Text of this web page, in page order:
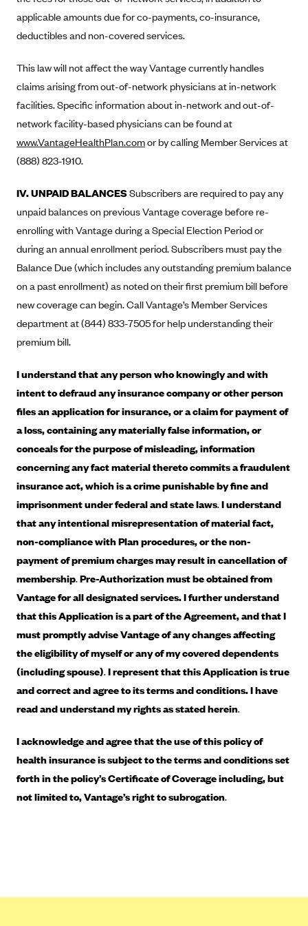
Blue Cross Blue Shield of Rhode Island
Blue Cross Blue Shield of Texas
Blue Cross and Blue Shield of Vermont
BlueCross BlueShield of Western New York
Blue Cross Blue Shield of Wyoming
Blue Shield of California
BlueShield of Northeastern New York
Bmc Healthnet Plan
BridgeSpan
Bright Health
Capital District Physicians' Health Plan
CareConnect
CareFirst BlueCross BlueShield
CareSource
CareSource Just4Me (IN)
CareSource Kentucky Co. (KY)
CareSource (OH)
Chinese Community Health Plan (CCHP)
CHRISTUS Health Plan
Cigna
Common Ground Healthcare Cooperative
Community Health Choice
Community Health Options
ConnectiCare
CoventryOne
Dean Health Plan
Elevate by Denver Health Medical Plan
Empire Blue Cross Blue Shield
Excellus BCBS
Fallon
applicable amounts due for co-payments, co-insurance,
deductibles and non-covered services.
This law will not affect the way Vantage currently handles
claims arising from out-of-network physicians at in-network
facilities. Specific information about in-network and out-of-
network facility-based physicians can be found at
www.VantageHealthPlan.comor by calling Member Services at
(888) 823-1910.
IV. UNPAID BALANCESSubscribers are required to pay any
unpaid balances on previous Vantage coverage before re-
enrolling with Vantage during a Special Election Period or
during an annual enrollment period. Subscribers must pay the
Balance Due (which includes any outstanding premium balance
on a past enrollment) as noted on their first premium bill before
new coverage can begin. Call Vantage’s Member Services
department at (844) 833-7505 for help understanding their
premium bill.
I understand that any person who knowingly and with
intent to defraud any insurance company or other person
files an application for insurance, or a claim for payment of
a loss, containing any materially false information, or
conceals for the purpose of misleading, information
concerning any fact material thereto commits a fraudulent
insurance act, which is a crime punishable by fine and
imprisonment under federal and state laws.I understand
that any intentional misrepresentation of material fact,
non-compliance with Plan procedures, or the non-
payment of premium charges may result in cancellation of
membership.Pre-Authorization must be obtained from
Vantage for all designated services. I further understand
that this Application is a part of the Agreement, and that I
must promptly advise Vantage of any changes affecting
the eligibility of myself or any of my covered dependents
(including spouse).I represent that this Application is true
and correct and agree to its terms and conditions. I have
read and understand my rights as stated herein.
I acknowledge and agree that the use of this policy of
health insurance is subject to the terms and conditions set
forth in the policy’s Certificate of Coverage including, but
not limited to, Vantage’s right to subrogation.